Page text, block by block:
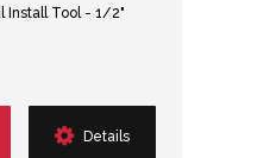
Install Tool - 1/2"
Details